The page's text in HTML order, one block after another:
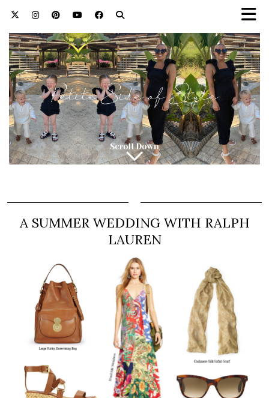
A SUMMER WEDDING WITH RALPH
LAUREN